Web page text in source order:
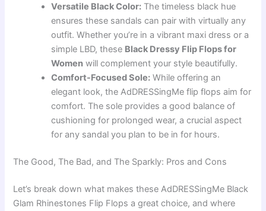
Versatile Black Color: The timeless black hue
ensures these sandals can pair with virtually any
outfit. Whether you’re in a vibrant maxi dress or a
simple LBD, these Black Dressy Flip Flops for
Women will complement your style beautifully.
Comfort-Focused Sole: While offering an
elegant look, the AdDRESSingMe flip flops aim for
comfort. The sole provides a good balance of
cushioning for prolonged wear, a crucial aspect
for any sandal you plan to be in for hours.
The Good, The Bad, and The Sparkly: Pros and Cons
Let’s break down what makes these AdDRESSingMe Black
Glam Rhinestones Flip Flops a great choice, and where